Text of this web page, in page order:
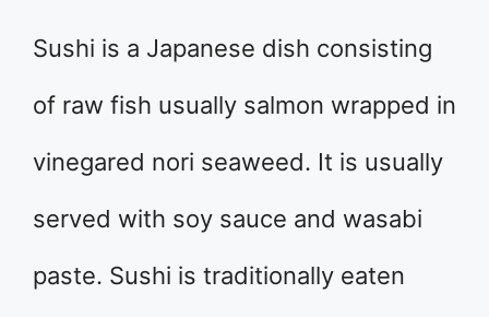
Sushi is a Japanese dish consisting
of raw fish usually salmon wrapped in
vinegared nori seaweed. It is usually
served with soy sauce and wasabi
paste. Sushi is traditionally eaten